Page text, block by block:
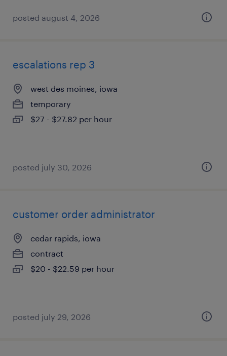
posted august 4, 2026
escalations rep 3
west des moines, iowa
temporary
$27 - $27.82 per hour
posted july 30, 2026
customer order administrator
cedar rapids, iowa
contract
$20 - $22.59 per hour
posted july 29, 2026